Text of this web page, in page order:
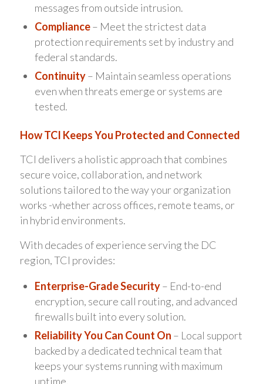
messages from outside intrusion.
Compliance– Meet the strictest data
protection requirements set by industry and
federal standards.
Continuity– Maintain seamless operations
even when threats emerge or systems are
tested.
How TCI Keeps You Protected and Connected
TCI delivers a holistic approach that combines
secure voice, collaboration, and network
solutions tailored to the way your organization
works -whether across offices, remote teams, or
in hybrid environments.
With decades of experience serving the DC
region, TCI provides:
Enterprise-Grade Security– End-to-end
encryption, secure call routing, and advanced
firewalls built into every solution.
Reliability You Can Count On – Local support
backed by a dedicated technical team that
keeps your systems running with maximum
uptime.